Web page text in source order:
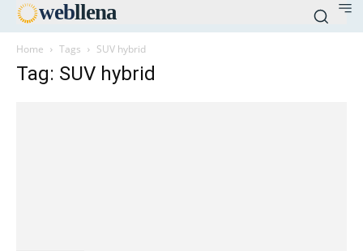
webllena
Home Tags SUV hybrid
Tag: SUV hybrid